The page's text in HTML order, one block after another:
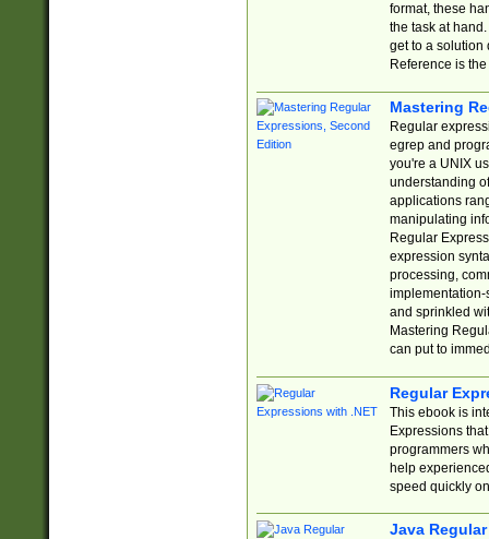
format, these
the task at
get to a solution
Reference is
Mastering
Regular
egrep and
you're a UNIX
understanding
applications
manipulating
Regular
expression
processing,
implementation-
and sprinkled
Mastering
can put to
Regular
This ebook is
Expressions
programmers
help
speed quickly
Java